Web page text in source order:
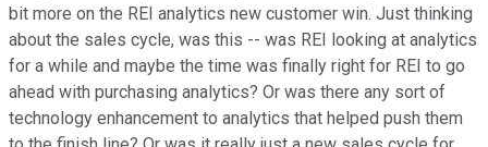
bit more on the REI analytics new customer win. Just thinking
about the sales cycle, was this -- was REI looking at analytics
for a while and maybe the time was finally right for REI to go
ahead with purchasing analytics? Or was there any sort of
technology enhancement to analytics that helped push them